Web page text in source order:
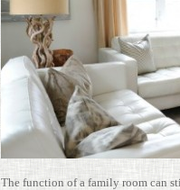
The func­tion of a family room can